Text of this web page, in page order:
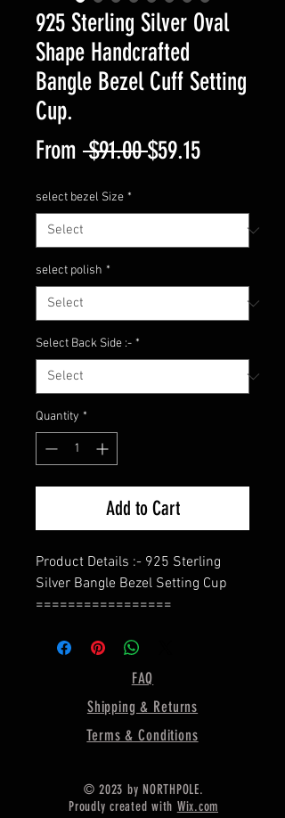
925 Sterling Silver Oval
Shape Handcrafted
Bangle Bezel Cuff Setting
Cup.
From $91.00 Regular
$59.15Sale
select bezel Size *
select polish *
Select Back Side :- *
Quantity *
Add to Cart
Product Details :- 925 Sterling
Silver Bangle Bezel Setting Cup
=================
=================
Material :- Only Pure 925 Sterling
=================
Shipping :-
take 15-25 days
FAQ
Shipping & Returns
Terms & Conditions
© 2023 by NORTHPOLE.
Proudly created with Wix.com